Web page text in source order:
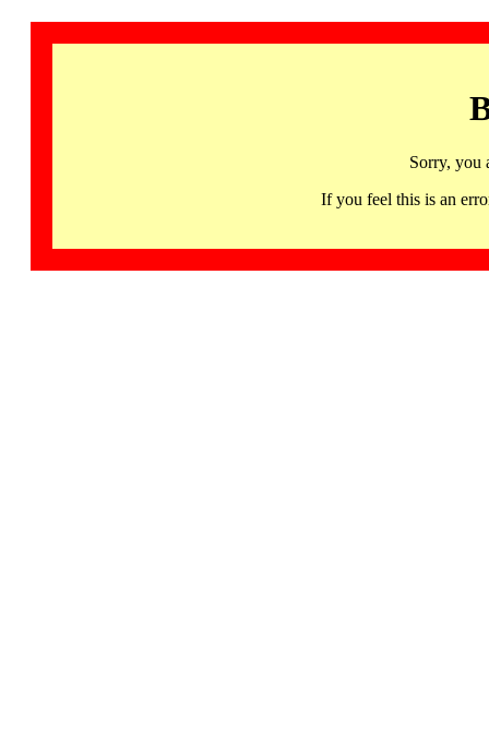
Sorry, you
If you feel this is an